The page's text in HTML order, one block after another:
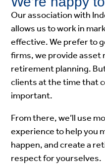
Our association with
allows us to work in
effective. We prefer to
firms, we provide asset
retirement planning.
clients at the time that
important.
From there, we’ll use
experience to help you
happen, and create a
respect for yourselves.